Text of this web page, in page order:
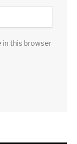
in this browser